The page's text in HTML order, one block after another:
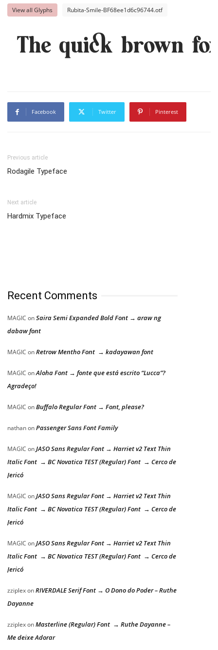
View all Glyphs Rubita-Smile-BF68ee1d6c96744.otf
The quick brown
Facebook Twitter Pinterest
Previous article
Rodagile Typeface
Next article
Hardmix Typeface
Recent Comments
MAGIC onSaira Semi Expanded Bold Font → araw ng
dabaw font
MAGIC onRetrow Mentho Font → kadayawan font
MAGIC onAloha Font → fonte que está escrito “Lucca”?
Agradeço!
MAGIC onBuffalo Regular Font → Font, please?
nathanonPassenger Sans Font Family
MAGIC onJASO Sans Regular Font → Harriet v2 Text Thin
Italic Font → BC Novatica TEST (Regular) Font → Cerco de
Jericó
MAGIC onJASO Sans Regular Font → Harriet v2 Text Thin
Italic Font → BC Novatica TEST (Regular) Font → Cerco de
Jericó
MAGIC onJASO Sans Regular Font → Harriet v2 Text Thin
Italic Font → BC Novatica TEST (Regular) Font → Cerco de
Jericó
zziplexonRIVERDALE Serif Font → O Dono do Poder – Ruthe
Dayanne
zziplexonMasterline (Regular) Font → Ruthe Dayanne –
Me deixe Adorar